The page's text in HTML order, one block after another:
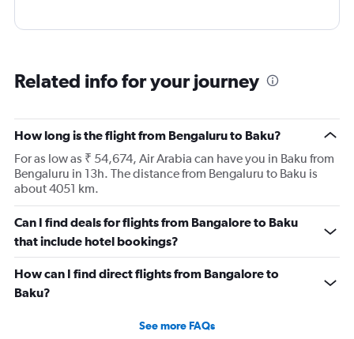
Related info for your journey
How long is the flight from Bengaluru to Baku?
For as low as ₹ 54,674, Air Arabia can have you in Baku from
Bengaluru in 13h. The distance from Bengaluru to Baku is
about 4051 km.
Can I find deals for flights from Bangalore to Baku
that include hotel bookings?
How can I find direct flights from Bangalore to
Baku?
See more FAQs